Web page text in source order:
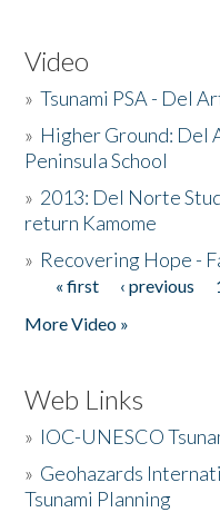
Video
»Tsunami PSA - Del
» Higher Ground: Del
Peninsula School
» 2013: Del Norte
return Kamome
» Recovering Hope -
Pages
« first ‹ previous
More Video »
Web Links
» IOC-UNESCO
» Geohazards
Tsunami Planning